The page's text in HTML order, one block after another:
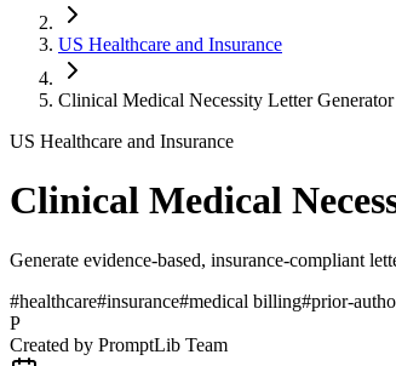
US Healthcare and Insurance
Clinical Medical Necessity Letter Generator
US Healthcare and Insurance
Clinical Medical
Generate evidence-based, insurance-compliant
#healthcare#insurance#medical billing#prior-
P
Created by PromptLib Team